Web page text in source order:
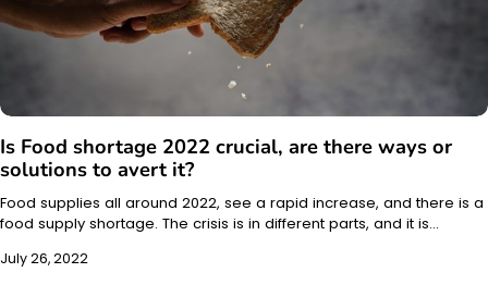
Is Food shortage 2022 crucial, are there ways or
solutions to avert it?
Food supplies all around 2022, see a rapid increase, and there is a
food supply shortage. The crisis is in different parts, and it is…
July 26, 2022